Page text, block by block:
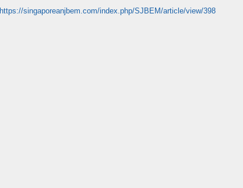
https://singaporeanjbem.com/index.php/SJBEM/article/view/398